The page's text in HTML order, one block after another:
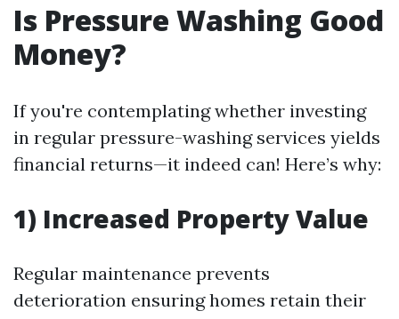
Is Pressure Washing Good
Money?
If you're contemplating whether investing
in regular pressure-washing services yields
financial returns—it indeed can! Here’s why:
1) Increased Property Value
Regular maintenance prevents
deterioration ensuring homes retain their